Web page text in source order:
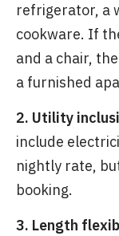
refrigerator, a
cookware. If
and a chair,
a furnished
2. Utility
include
nightly rate,
booking.
3. Length